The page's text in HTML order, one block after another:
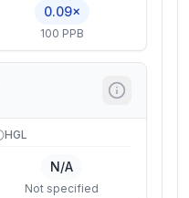
0.09×
100 PPB
HGL
N/A
Not specified